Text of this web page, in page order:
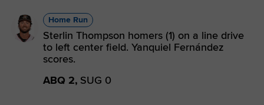
Home Run
Sterlin Thompson homers (1) on a line drive
to left center field. Yanquiel Fernández
scores.
ABQ 2, SUG 0